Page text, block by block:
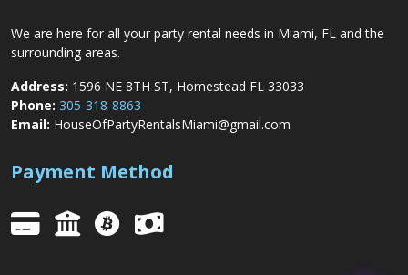
We are here for all your party rental needs in Miami, FL and the
surrounding areas.
Address: 1596 NE 8TH ST, Homestead FL 33033
Phone: 305-318-8863
Email: HouseOfPartyRentalsMiami@gmail.com
Payment Method